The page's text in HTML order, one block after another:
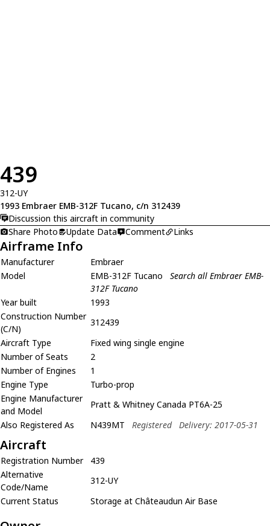
439
312-UY
1993 Embraer EMB-312F Tucano, c/n 312439
Discussion this aircraft in community
Share Photo
Update Data Comment Links
Airframe Info
Manufacturer
Embraer
Model
EMB-312F Tucano
Search all Embraer EMB-
312F Tucano
Year built
1993
Construction Number
(C/N)
312439
Aircraft Type
Fixed wing single engine
Number of Seats
2
Number of Engines
1
Engine Type
Turbo-prop
Engine Manufacturer
and Model
Pratt & Whitney Canada PT6A-25
Also Registered As
N439MT Registered Delivery: 2017-05-31
Aircraft
Registration Number
439
Alternative
Code/Name
312-UY
Current Status
Storage at Châteaudun Air Base